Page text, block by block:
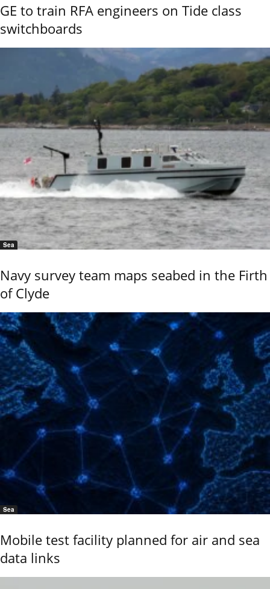
GE to train RFA engineers on Tide class
switchboards
Sea
Navy survey team maps seabed in the Firth
of Clyde
Sea
Mobile test facility planned for air and sea
data links